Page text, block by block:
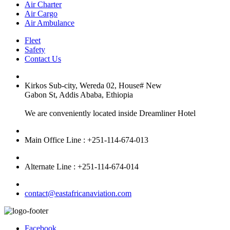
Air Charter
Air Cargo
Air Ambulance
Fleet
Safety
Contact Us
Kirkos Sub-city, Wereda 02, House# New
Gabon St, Addis Ababa, Ethiopia
We are conveniently located inside Dreamliner Hotel
Main Office Line : +251-114-674-013
Alternate Line : +251-114-674-014
contact@eastafricanaviation.com